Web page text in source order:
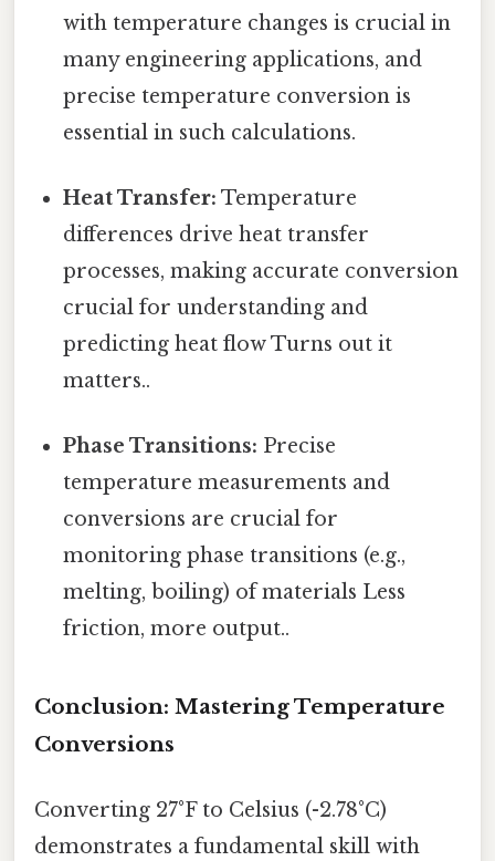
with temperature changes is crucial in
many engineering applications, and
precise temperature conversion is
essential in such calculations.
Heat Transfer: Temperature
differences drive heat transfer
processes, making accurate conversion
crucial for understanding and
predicting heat flow Turns out it
matters..
Phase Transitions: Precise
temperature measurements and
conversions are crucial for
monitoring phase transitions (e.g.,
melting, boiling) of materials Less
friction, more output..
Conclusion: Mastering Temperature
Conversions
Converting 27°F to Celsius (-2.78°C)
demonstrates a fundamental skill with